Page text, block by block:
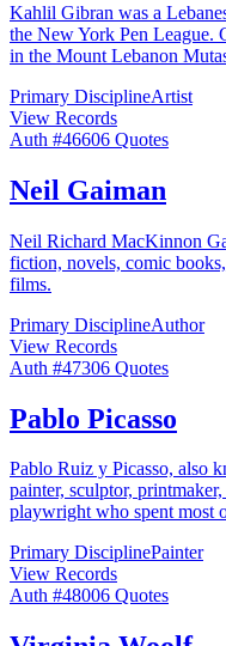
Kahlil Gibran was a
the New York Pen League.
in the Mount Lebanon
Primary DisciplineArtist
View Records
Auth #46606 Quotes
Neil Gaiman
Neil Richard MacKinnon
fiction, novels, comic
films.
Primary DisciplineAuthor
View Records
Auth #47306 Quotes
Pablo Picasso
Pablo Ruiz y Picasso, also
painter, sculptor,
playwright who spent most
Primary DisciplinePainter
View Records
Auth #48006 Quotes